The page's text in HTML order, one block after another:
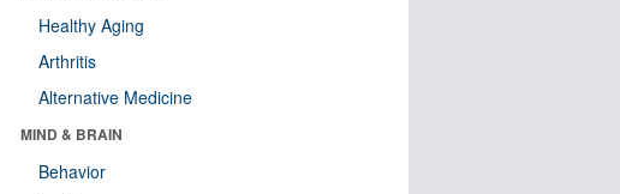
Healthy Aging
Arthritis
Alternative Medicine
MIND & BRAIN
Behavior